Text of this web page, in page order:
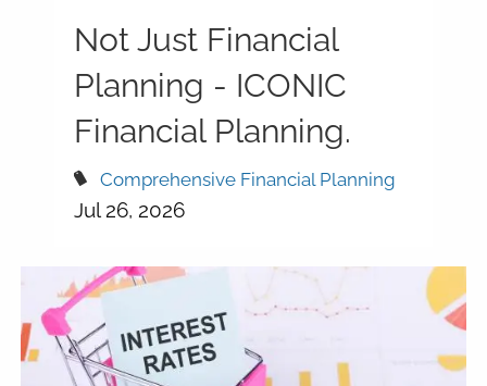
Not Just Financial
Planning - ICONIC
Financial Planning.
Comprehensive Financial Planning
Jul 26, 2026